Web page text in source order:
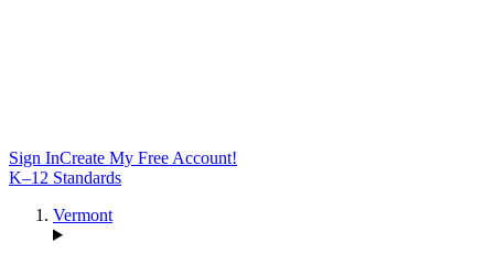
Sign InCreate My Free Account!
K–12 Standards
Vermont